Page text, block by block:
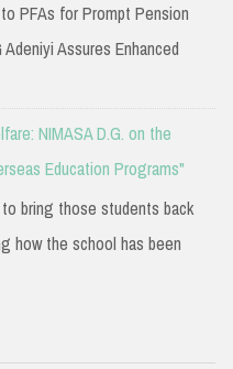
PFAs for Prompt Pension
Assures Enhanced
NIMASA D.G. on the
Education Programs"
bring those students back
how the school has been